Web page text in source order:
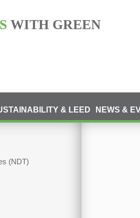
WITH GREEN
& LEED NEWS &
(NDT)